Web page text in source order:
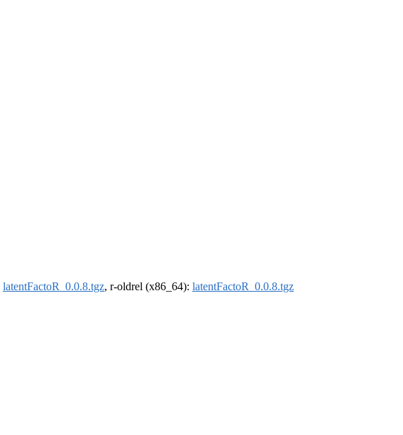
latentFactoR_0.0.8.tgz, r-oldrel (x86_64): latentFactoR_0.0.8.tgz